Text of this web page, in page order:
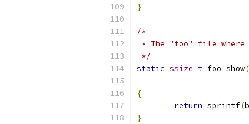
}
/*
* The "foo" file
*/
static ssize_t foo_show(
{
return sprintf(
}